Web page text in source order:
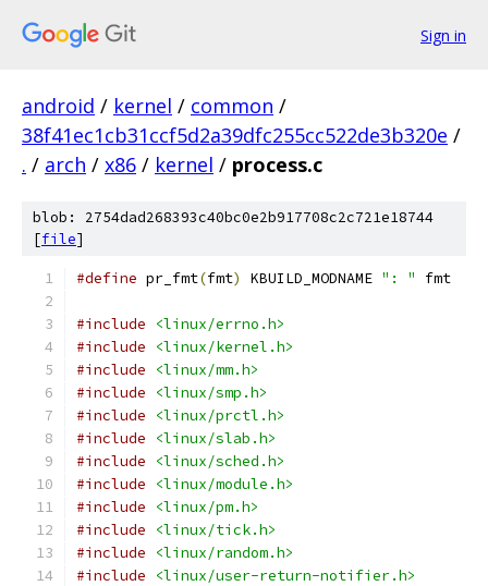
Sign in
android / kernel / common /
38f41ec1cb31ccf5d2a39dfc255cc522de3b320e /
. / arch / x86 / kernel / process.c
blob: 2754dad268393c40bc0e2b917708c2c721e18744
[file]
#define pr_fmt(fmt) KBUILD_MODNAME ": " fmt
#include
<linux/errno.h>
#include
<linux/kernel.h>
#include
<linux/mm.h>
#include
<linux/smp.h>
#include
<linux/prctl.h>
#include
<linux/slab.h>
#include
<linux/sched.h>
#include
<linux/module.h>
#include
<linux/pm.h>
#include
<linux/tick.h>
#include
<linux/random.h>
#include
<linux/user-return-notifier.h>